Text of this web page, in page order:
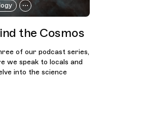
the Cosmos
of our podcast series,
we speak to locals and
into the science